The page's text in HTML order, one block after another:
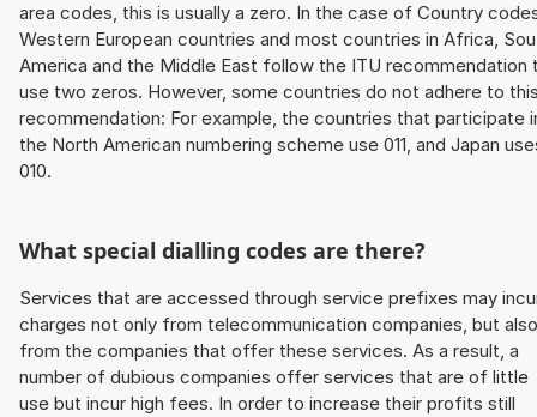
area codes, this is usually a zero. In the case of Country
Western European countries and most countries in Africa,
America and the Middle East follow the ITU recommendation
use two zeros. However, some countries do not adhere to
recommendation: For example, the countries that participate
the North American numbering scheme use 011, and Japan
010.
What special dialling codes are there?
Services that are accessed through service prefixes may
charges not only from telecommunication companies, but also
from the companies that offer these services. As a result, a
number of dubious companies offer services that are of little
use but incur high fees. In order to increase their profits still